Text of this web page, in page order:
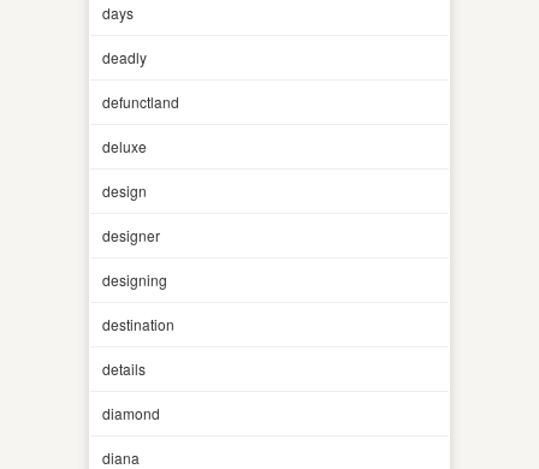
days
deadly
defunctland
deluxe
design
designer
designing
destination
details
diamond
diana